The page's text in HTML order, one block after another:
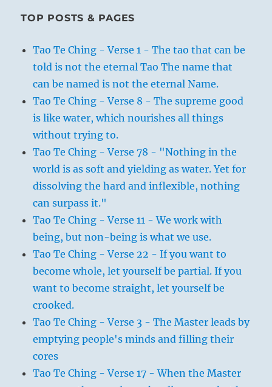
TOP POSTS & PAGES
Tao Te Ching - Verse 1 - The tao that can be
told is not the eternal Tao The name that
can be named is not the eternal Name.
Tao Te Ching - Verse 8 - The supreme good
is like water, which nourishes all things
without trying to.
Tao Te Ching - Verse 78 - "Nothing in the
world is as soft and yielding as water. Yet for
dissolving the hard and inflexible, nothing
can surpass it."
Tao Te Ching - Verse 11 - We work with
being, but non-being is what we use.
Tao Te Ching - Verse 22 - If you want to
become whole, let yourself be partial. If you
want to become straight, let yourself be
crooked.
Tao Te Ching - Verse 3 - The Master leads by
emptying people's minds and filling their
cores
Tao Te Ching - Verse 17 - When the Master